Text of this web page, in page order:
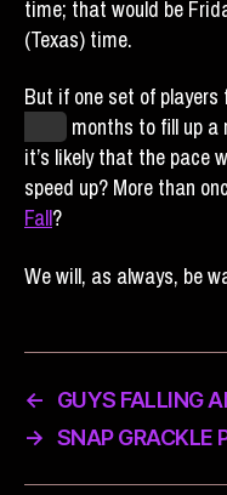
time; that would be
(Texas) time.
But if one set of players
months to fill up
it’s likely that the pace
speed up? More than
Fall?
We will, as always, be
←
GUYS FALLING
→ SNAP GRACKLE